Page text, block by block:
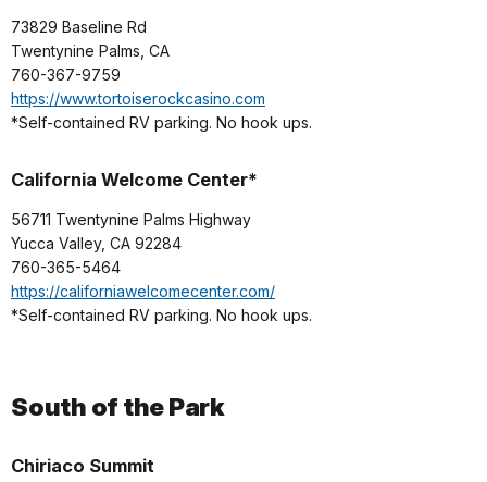
73829 Baseline Rd
Twentynine Palms, CA
760-367-9759
https://www.tortoiserockcasino.com
*Self-contained RV parking. No hook ups.
California Welcome Center*
56711 Twentynine Palms Highway
Yucca Valley, CA 92284
760-365-5464
https://californiawelcomecenter.com/
*Self-contained RV parking. No hook ups.
South of the Park
Chiriaco Summit